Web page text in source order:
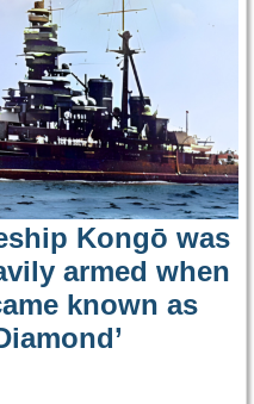
Kongō was
armed when
known as